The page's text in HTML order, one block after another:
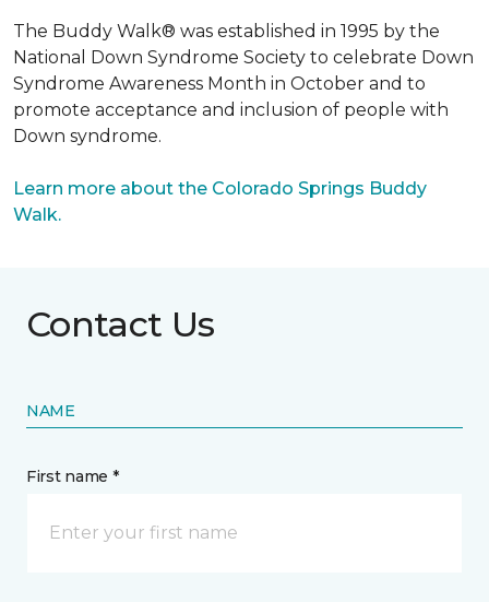
The Buddy Walk® was established in 1995 by the
National Down Syndrome Society to celebrate Down
Syndrome Awareness Month in October and to
promote acceptance and inclusion of people with
Down syndrome.
Learn more about the Colorado Springs Buddy
Walk.
Contact Us
NAME
First name *